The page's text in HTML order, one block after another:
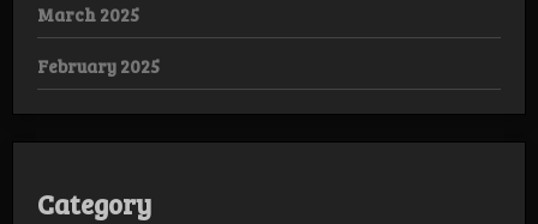
March 2025
February 2025
Category